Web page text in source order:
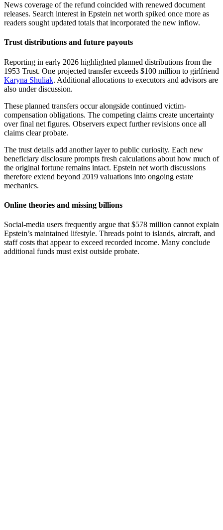
News coverage of the refund coincided with renewed document
releases. Search interest in Epstein net worth spiked once more as
readers sought updated totals that incorporated the new inflow.
Trust distributions and future payouts
Reporting in early 2026 highlighted planned distributions from the
1953 Trust. One projected transfer exceeds $100 million to girlfriend
Karyna Shuliak. Additional allocations to executors and advisors are
also under discussion.
These planned transfers occur alongside continued victim-
compensation obligations. The competing claims create uncertainty
over final net figures. Observers expect further revisions once all
claims clear probate.
The trust details add another layer to public curiosity. Each new
beneficiary disclosure prompts fresh calculations about how much of
the original fortune remains intact. Epstein net worth discussions
therefore extend beyond 2019 valuations into ongoing estate
mechanics.
Online theories and missing billions
Social-media users frequently argue that $578 million cannot explain
Epstein’s maintained lifestyle. Threads point to islands, aircraft, and
staff costs that appear to exceed recorded income. Many conclude
additional funds must exist outside probate.